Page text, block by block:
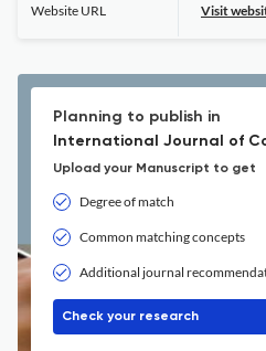
Website URL Visit
Planning to publish in
International Journal of
Upload your Manuscript to get
Degree of match
Common matching concepts
Additional journal
Check your research